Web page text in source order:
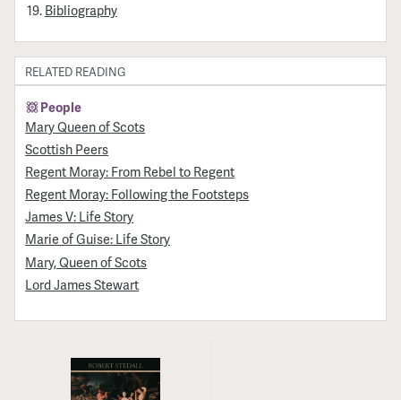
Bibliography
RELATED READING
People
Mary Queen of Scots
Scottish Peers
Regent Moray: From Rebel to Regent
Regent Moray: Following the Footsteps
James V: Life Story
Marie of Guise: Life Story
Mary, Queen of Scots
Lord James Stewart